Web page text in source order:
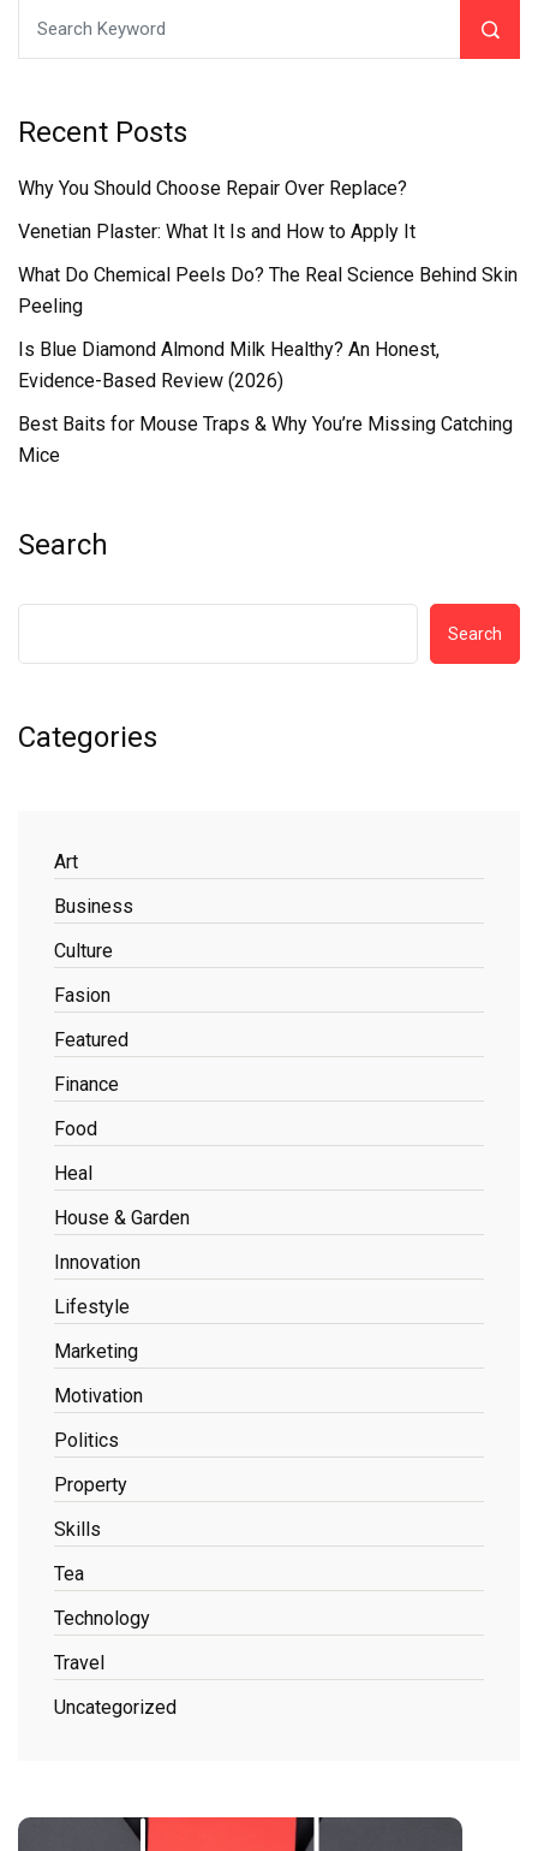
Recent Posts
Why You Should Choose Repair Over Replace?
Venetian Plaster: What It Is and How to Apply It
What Do Chemical Peels Do? The Real Science Behind Skin
Peeling
Is Blue Diamond Almond Milk Healthy? An Honest,
Evidence-Based Review (2026)
Best Baits for Mouse Traps & Why You’re Missing Catching
Mice
Search
Search
Categories
Art
Business
Culture
Fasion
Featured
Finance
Food
Heal
House & Garden
Innovation
Lifestyle
Marketing
Motivation
Politics
Property
Skills
Tea
Technology
Travel
Uncategorized